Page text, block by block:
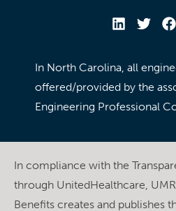
In North Carolina, all
offered/provided by the
Engineering Professional
In compliance with the
through UnitedHealthcare,
Benefits creates and publishes